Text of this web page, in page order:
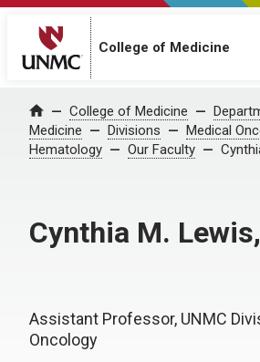
College of Medicine
Home College of Medicine
Medicine
Divisions
Medical
Hematology
Our Faculty
Cynthia M.
Assistant Professor, UNMC
Oncology